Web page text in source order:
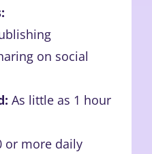
on social
As little as 1 hour
or more daily